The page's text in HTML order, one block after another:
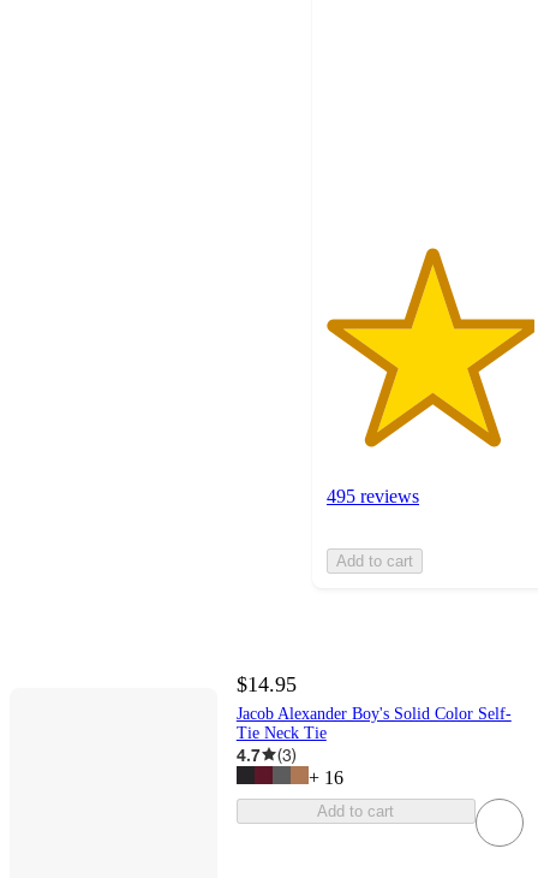
495 reviews
Add to cart
$14.95
Jacob Alexander Boy's Solid Color Self-
Tie Neck Tie
4.7 (3)
+ 16
Add to cart